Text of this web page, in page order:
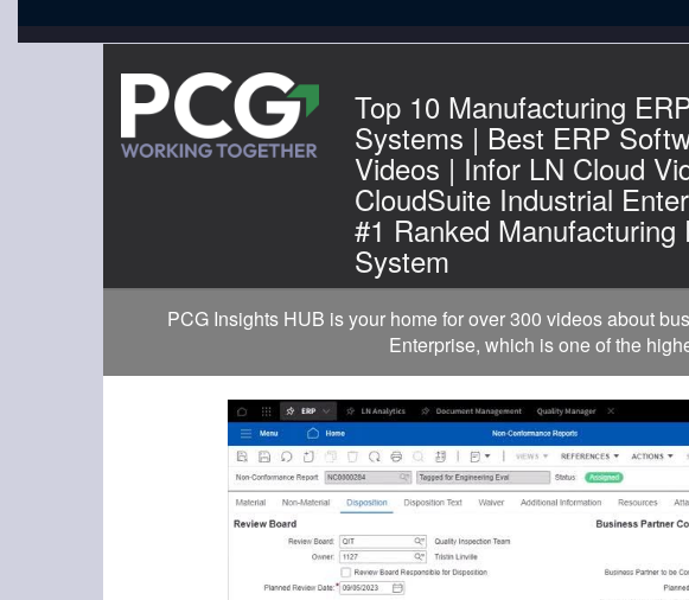
Top 10 Manufacturing
Systems | Best ERP
Videos | Infor LN Cloud
CloudSuite Industrial
#1 Ranked Manufacturing
System
PCG Insights HUB is your home for over 300 videos about
Enterprise, which is one of the